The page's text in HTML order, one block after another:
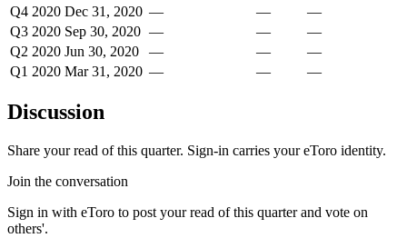
Q4 2020 Dec 31, 2020 — —
—
Q3 2020 Sep 30, 2020 — —
—
Q2 2020 Jun 30, 2020 — —
—
Q1 2020 Mar 31, 2020 — — —
Discussion
Share your read of this quarter. Sign-in carries your eToro identity.
Join the conversation
Sign in with eToro to post your read of this quarter and vote on
others'.